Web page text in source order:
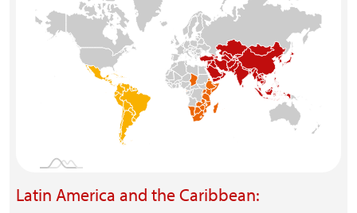
Latin America and the Caribbean: